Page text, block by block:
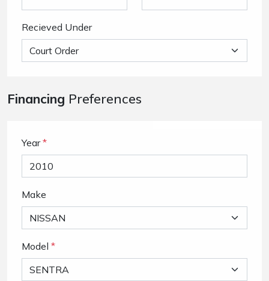
Recieved Under
Financing Preferences
Year *
Make
Model *